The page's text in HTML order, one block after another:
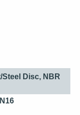
Disc, NBR